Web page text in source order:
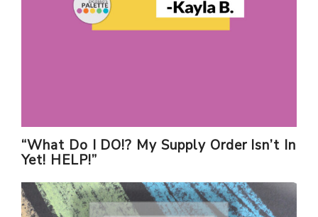
“What Do I DO!? My Supply Order Isn’t In
Yet! HELP!”